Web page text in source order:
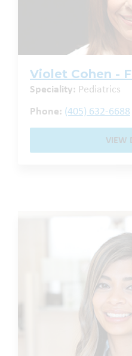
Violet Cohen -
Speciality: Pediatrics
Phone: (405) 632-6688
VIEW